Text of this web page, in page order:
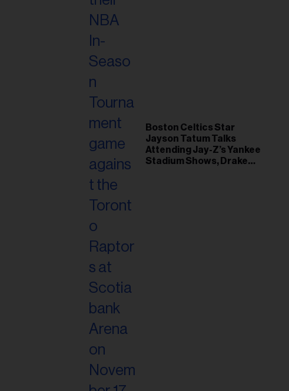
Boston Celtics Star
Jayson Tatum Talks
Attending Jay-Z’s Yankee
Stadium Shows, Drake